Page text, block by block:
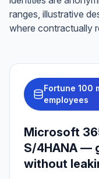
ranges, illustrative
where contractually
Fortune 100
employees
Microsoft
S/4HANA —
without